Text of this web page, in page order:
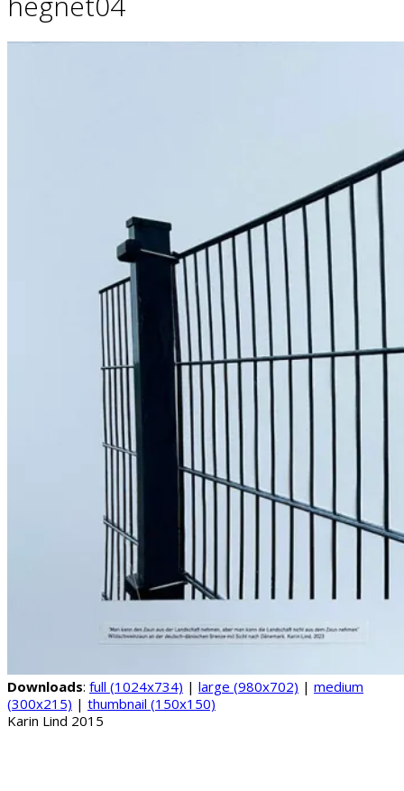
Downloads: full (1024x734) | large (980x702) | medium
(300x215) | thumbnail (150x150)
Karin Lind 2015